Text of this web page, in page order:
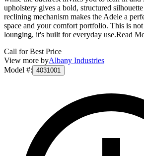
upholstery gives a bold, structured
reclining mechanism makes the Adele a
space and your comfort portfolio. This is
lounging, it's built for everyday use.Read
Call for Best Price
View more byAlbany Industries
Model #: 4031001